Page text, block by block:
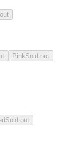
PinkSold out
Sold out